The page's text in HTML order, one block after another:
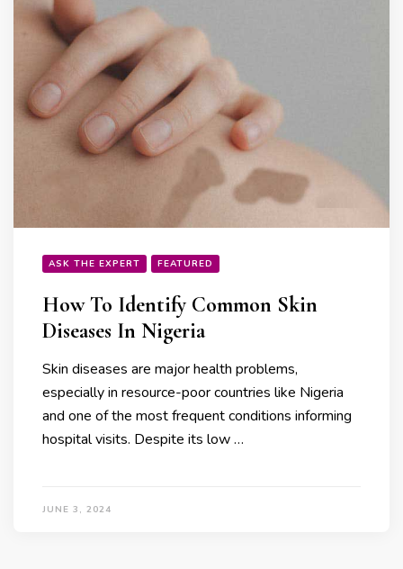
ASK THE EXPERT FEATURED
How To Identify Common Skin
Diseases In Nigeria
Skin diseases are major health problems,
especially in resource-poor countries like Nigeria
and one of the most frequent conditions informing
hospital visits. Despite its low …
JUNE 3, 2024